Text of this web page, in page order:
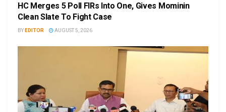
HC Merges 5 Poll FIRs Into One, Gives Mominin
Clean Slate To Fight Case
BY EDITOR AUGUST 5, 2026